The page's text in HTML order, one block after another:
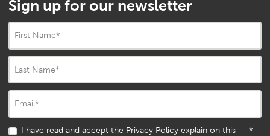
Sign up for our newsletter
First Name*
Last Name*
Email*
I have read and accept the Privacy Policy explain on this *